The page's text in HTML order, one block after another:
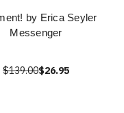
by Erica Seyler
Messenger
$139.00$26.95